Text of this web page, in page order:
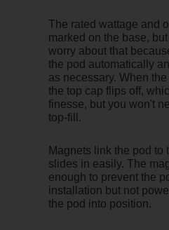
The rated wattage and
marked on the base,
worry about that
the pod automatically
as necessary. When
the top cap flips off,
finesse, but you won't
top-fill.
Magnets link the pod to
slides in easily. The
enough to prevent the
installation but not
the pod into position.